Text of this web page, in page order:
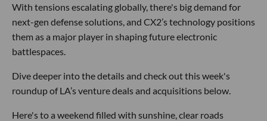
With tensions escalating globally, there's big demand for
next-gen defense solutions, and CX2’s technology positions
them as a major player in shaping future electronic
battlespaces.
Dive deeper into the details and check out this week's
roundup of LA’s venture deals and acquisitions below.
Here's to a weekend filled with sunshine, clear roads